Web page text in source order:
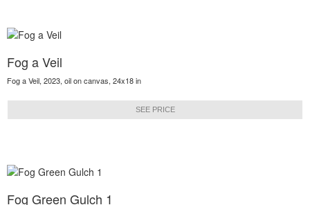
Fog a Veil
Fog a Veil, 2023, oil on canvas, 24x18 in
SEE PRICE
Fog Green Gulch 1